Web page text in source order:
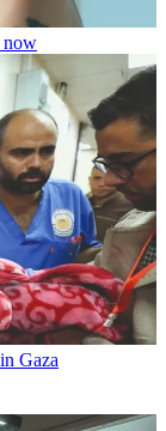
now
Gaza